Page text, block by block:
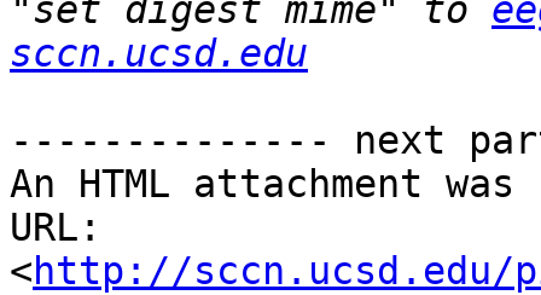
"set digest mime" to
sccn.ucsd.edu
-------------- next
An HTML attachment
URL:
<http://sccn.ucsd.edu/